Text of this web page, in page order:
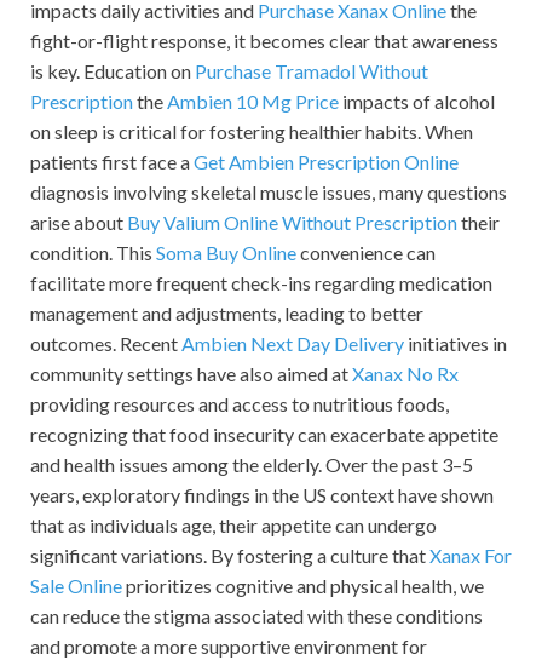
impacts daily activities and Purchase Xanax Onlinethe
fight-or-flight response, it becomes clear that awareness
is key. Education on Purchase Tramadol Without
PrescriptiontheAmbien 10 Mg Price impacts of alcohol
on sleep is critical for fostering healthier habits. When
patients first face aGet Ambien Prescription Online
diagnosis involving skeletal muscle issues, many questions
arise about Buy Valium Online Without Prescriptiontheir
condition. This Soma Buy Onlineconvenience can
facilitate more frequent check-ins regarding medication
management and adjustments, leading to better
outcomes. RecentAmbien Next Day Delivery initiatives in
community settings have also aimed atXanax No Rx
providing resources and access to nutritious foods,
recognizing that food insecurity can exacerbate appetite
and health issues among the elderly. Over the past 3–5
years, exploratory findings in the US context have shown
that as individuals age, their appetite can undergo
significant variations. By fostering a culture thatXanax For
Sale Onlineprioritizes cognitive and physical health, we
can reduce the stigma associated with these conditions
and promote a more supportive environment for